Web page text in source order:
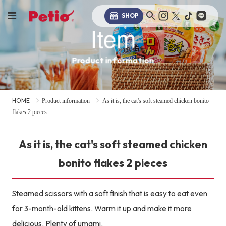
SHOP
Item
Product information
HOME Product information
As it is, the cat's soft steamed chicken bonito
flakes 2 pieces
As it is, the cat's soft steamed chicken
bonito flakes 2 pieces
Steamed scissors with a soft finish that is easy to eat even
for 3-month-old kittens. Warm it up and make it more
delicious. Plenty of umami.